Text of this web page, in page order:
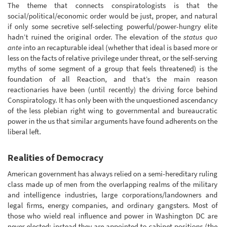
The theme that connects conspiratologists is that the
social/political/economic order would be just, proper, and natural
if only some secretive self-selecting powerful/power-hungry elite
hadn’t ruined the original order. The elevation of thestatus quo
ante into an recapturable ideal (whether that ideal is based more or
less on the facts of relative privilege under threat, or the self-serving
myths of some segment of a group that feels threatened) is the
foundation of all Reaction, and that’s the main reason
reactionaries have been (until recently) the driving force behind
Conspiratology. It has only been with the unquestioned ascendancy
of the less plebian right wing to governmental and bureaucratic
power in the us that similar arguments have found adherents on the
liberal left.
Realities of Democracy
American government has always relied on a semi-hereditary ruling
class made up of men from the overlapping realms of the military
and intelligence industries, large corporations/landowners and
legal firms, energy companies, and ordinary gangsters. Most of
those who wield real influence and power in Washington DC are